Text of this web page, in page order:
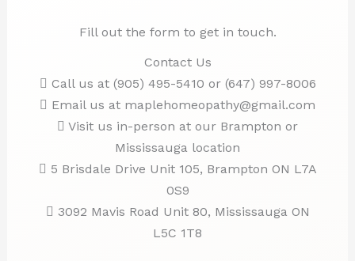
Fill out the form to get in touch.
Contact Us
Call us at (905) 495-5410 or (647) 997-8006
Email us at maplehomeopathy@gmail.com
Visit us in-person at our Brampton or
Mississauga location
5 Brisdale Drive Unit 105, Brampton ON L7A
0S9
3092 Mavis Road Unit 80, Mississauga ON
L5C 1T8